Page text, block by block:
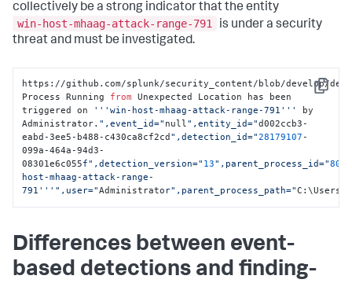
collectively be a strong indicator that the entity
win-host-mhaag-attack-range-791
is under a security
threat and must be investigated.
Copy
https://github.com/splunk/security_content/blob/develop/
Process Running from Unexpected Location has been
triggered on
'''win-host-mhaag-attack-range-791'''
by
Administrator. ",event_id=" null",entity_id="d002ccb3-
eabd-3ee5-b488-c430ca8cf2cd ",detection_id="28179107 -
099a-464a-94d3-
08301e6c055f",detection_version=" 13",parent_process_id="
host-mhaag-attack-range-
791''' ",user="Administrato r",parent_process_path="
Differences between event-
based detections and finding-